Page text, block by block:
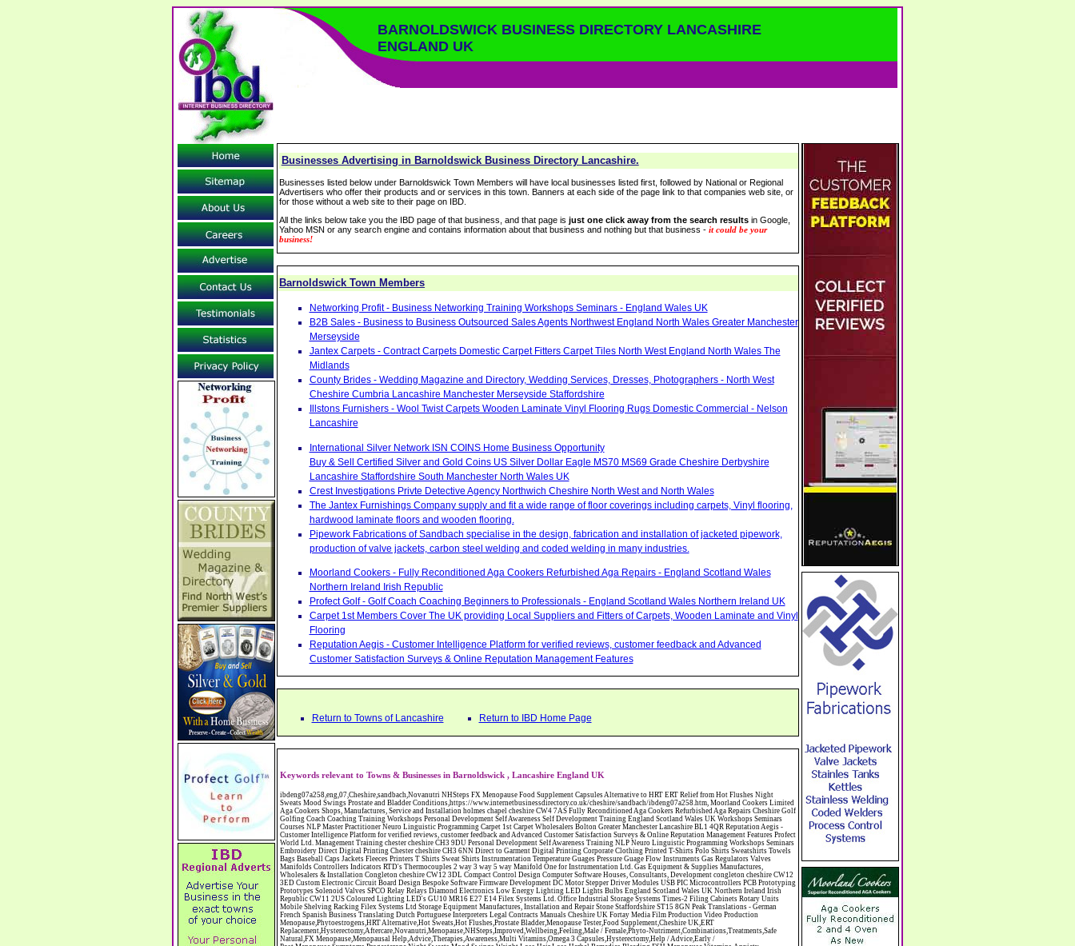
BARNOLDSWICK BUSINESS DIRECTORY LANCASHIRE
ENGLAND UK
Businesses Advertising in Barnoldswick Business Directory Lancashire.
Businesses listed below under Barnoldswick Town Members will have local businesses listed first, followed by National or Regional
Advertisers who offer their products and or services in this town. Banners at each side of the page link to that companies web site, or
for those without a web site to their page on IBD.
All the links below take you the IBD page of that business, and that page isjust one click away from the search results in Google,
Yahoo MSN or any search engine and contains information about that business and nothing but that business -it could be your
business!
Barnoldswick Town Members
Networking Profit - Business Networking Training Workshops Seminars - England Wales UK
B2B Sales - Business to Business Outsourced Sales Agents Northwest England North Wales Greater Manchester
Merseyside
Jantex Carpets - Contract Carpets Domestic Carpet Fitters Carpet Tiles North West England North Wales The
Midlands
County Brides - Wedding Magazine and Directory, Wedding Services, Dresses, Photographers - North West
Cheshire Cumbria Lancashire Manchester Merseyside Staffordshire
Illstons Furnishers - Wool Twist Carpets Wooden Laminate Vinyl Flooring Rugs Domestic Commercial - Nelson
Lancashire
International Silver Network ISN COINS Home Business Opportunity
Buy & Sell Certified Silver and Gold Coins US Silver Dollar Eagle MS70 MS69 Grade Cheshire Derbyshire
Lancashire Staffordshire South Manchester North Wales UK
Crest Investigations Privte Detective Agency Northwich Cheshire North West and North Wales
The Jantex Furnishings Company supply and fit a wide range of floor coverings including carpets, Vinyl flooring,
hardwood laminate floors and wooden flooring.
Pipework Fabrications of Sandbach specialise in the design, fabrication and installation of jacketed pipework,
production of valve jackets, carbon steel welding and coded welding in many industries.
Moorland Cookers - Fully Reconditioned Aga Cookers Refurbished Aga Repairs - England Scotland Wales
Northern Ireland Irish Republic
Profect Golf - Golf Coach Coaching Beginners to Professionals - England Scotland Wales Northern Ireland UK
Carpet 1st Members Cover The UK providing Local Suppliers and Fitters of Carpets, Wooden Laminate and Vinyl
Flooring
Reputation Aegis - Customer Intelligence Platform for verified reviews, customer feedback and Advanced
Customer Satisfaction Surveys & Online Reputation Management Features
Return to Towns of Lancashire Return to IBD Home Page
Keywords relevant to Towns & Businesses in Barnoldswick , Lancashire England UK
ibdeng07a258,eng,07,Cheshire,sandbach,Novanutri NHSteps FX Menopause Food Supplement Capsules Alternative to HRT ERT Relief from Hot Flushes Night Sweats Mood Swings Prostate and Bladder Conditions,https://www.internetbusinessdirectory.co.uk/cheshire/sandbach/ibdeng07a258.htm, Moorland Cookers Limited Aga Cookers Shops, Manufactures, Service and Installation holmes chapel cheshire CW4 7AS Fully Reconditioned Aga Cookers Refurbished Aga Repairs Cheshire Golf Golfing Coach Coaching Training Workshops Personal Development Self Awareness Self Development Training England Scotland Wales UK Workshops Seminars Courses NLP Master Practitioner Neuro Linguistic Programming Carpet 1st Carpet Wholesalers Bolton Greater Manchester Lancashire BL1 4QR Reputation Aegis - Customer Intelligence Platform for verified reviews, customer feedback and Advanced Customer Satisfaction Surveys & Online Reputation Management Features Profect World Ltd. Management Training chester cheshire CH3 9DU Personal Development Self Awareness Training NLP Neuro Linguistic Programming Workshops Seminars Embroidery Direct Digital Printing Chester cheshire CH3 6NN Direct to Garment Digital Printing Corporate Clothing Printed T-Shirts Polo Shirts Sweatshirts Towels Bags Baseball Caps Jackets Fleeces Printers T Shirts Sweat Shirts Instrumentation Temperature Guages Pressure Guage Flow Instruments Gas Regulators Valves Manifolds Controllers Indicators RTD's Thermocouples 2 way 3 way 5 way Manifold One for Instrumentation Ltd. Gas Equipment & Supplies Manufactures, Wholesalers & Installation Congleton cheshire CW12 3DL Compact Control Design Computer Software Houses, Consultants, Development congleton cheshire CW12 3ED Custom Electronic Circuit Board Design Bespoke Software Firmware Development DC Motor Stepper Driver Modules USB PIC Microcontrollers PCB Prototyping Prototypes Solenoid Valves SPCO Relay Relays Diamond Electronics Low Energy Lighting LED Lights Bulbs England Scotland Wales UK Northern Ireland Irish Republic CW11 2US Coloured Lighting LED's GU10 MR16 E27 E14 Filex Systems Ltd. Office Industrial Storage Systems Times-2 Filing Cabinets Rotary Units Mobile Shelving Racking Filex Systems Ltd Storage Equipment Manufactures, Installation and Repair Stone Staffordshire ST15 8GN Peak Translations - German French Spanish Business Translating Dutch Portuguese Interpreters Legal Contracts Manuals Cheshire UK Fortay Media Film Production Video Production Menopause,Phytoestrogens,HRT Alternative,Hot Sweats,Hot Flushes,Prostate Bladder,Menopause Tester,Food Supplement,Cheshire UK,ERT Replacement,Hysterectomy,Aftercare,Novanutri,Menopause,NHSteps,Improved,Wellbeing,Feeling,Male / Female,Phyto-Nutriment,Combinations,Treatments,Safe Natural,FX Menopause,Menopausal Help,Advice,Therapies,Awareness,Multi Vitamins,Omega 3 Capsules,Hysterectomy,Help / Advice,Early / Post,Menopause,Symptoms,Progesterone,Night Sweats,Mood Swings,Weight Loss,Hair Loss,Herbal Remedies,Bleeding,FSH Menopause,Vitamins,Anxiety Depression,Lack of Sleep,Advice,Insomnia,Cheshire,UK,Sandbach Cheshire,CW11 5BD,England,Scotland,Wales,Northern Ireland Networking Profit Management Training Tailor CH3 9DU Made Business Networking Training Workshops Teaching Presentation Skills Communication Seminars Groups Individuals Business Networking Seminars Ewan Sturman Certified Network Trainers Greater Manchester Absolute HR Human Resource Consultants and Development Employee Contracts Polices Warrington Cheshire WA1 3QX Sales Agents Business Opportunity Outsourced Sales Self Employed Commission Only Marketing Leigh Lancashire WN7 1BY Jantex Carpets - Contract Carpets Domestic Carpet Fitters Carpet Tiles North West England North Wales The Midlands CW12 1JD County Brides Wedding Planners Directory Magazine Consultants Services North West Warrington Cheshire WA3 2RP Wards Carpets - Wool Twist Carpets Wooden Laminate Vinyl Flooring Rugs Domestic Commercial - Lytham St Anne's Lancashire Balshaw (J) Carpet Specialist - Wool Twist Carpets Wooden Laminate Vinyl Flooring Rugs Domestic Commercial - Lancaster Lancashire Carpet and Furniture Supplies - Wool Twist Carpets Wooden Laminate Vinyl Flooring Rugs Domestic Commercial - Preston Lancashire Illstons Furnishers - Wool Twist Carpets Wooden Laminate Vinyl Flooring Rugs Domestic Commercial - Nelson Lancashire Boltn Road Carpet and Flooring - Wool Twist Carpets Wooden Laminate Vinyl Flooring Rugs Domestic Commercial - Blackburn Lancashire Greens Carpets Carpets Wigan Greater Manchester Collectible,Silver & Gold,Coins,Home Based,Business,Opportunity,Silver,Investment,MS70 Quality,Buy & Sell,Precious,Metals,Partner,With ISN,Modern Coins,Discount on,Certified,Graded Assets,Top Coin Pick,Programme,Save by Collecting,Real Assets,All Stars,Business Pro,International,Silver,Network,ISN,Modern,Coins,Australian Kookaburra,Tuvalu Black Rhino,US Gold Eagle,Chinese Koi Fish,Florida Gator,Canadian Scallop,Collector Packs,Silver Eagle Plan,MS69,MS70,Graded,Coin Assets,Vintage US,Silver coins,Canadian,Perth Mint,Worldwide,Coins,ST73RX Private,Investigators,Investigations,Agency,SSurveillance,Business,Theft,Infidelity,Northwich,Cheshire,Insurance Fraud,Motor,Insurance, Claims,Crash for Cash, Commercial,Office,Carpets,Blinds,Curtains,Soft Furnishings,Congleton,Cheshire,Curtain,Poles,Tracks,Rails,Vinyl,Flooring,Wooden,Laminate,Floors,Wood Floors Jacketed,Pipework,Process,Control,Systems,Pipes,Valves,Tanks,Kettles,Tank Skids,On Site ,Welding,Fabrication,Bespoke,Design,Installation,Stainless,Carbon Steel Networking Profit Management Training Tailor CH3 9DU Made Business Networking Training Workshops Teaching Presentation Skills Communication Seminars Groups Individuals Business Networking Seminars Ewan Sturman Certified Network Trainers Greater Manchester Sales Agents Business Opportunity Outsourced Sales Self Employed Commission Only Marketing Leigh Lancashire WN7 1BY Jantex Carpets - Contract Carpets Domestic Carpet Fitters Carpet Tiles North West England North Wales The Midlands CW12 1JD County Brides Wedding Planners Directory Magazine Consultants Services North West Warrington Cheshire WA3 2RP Illstons Furnishers - Wool Twist Carpets Wooden Laminate Vinyl Flooring Rugs Domestic Commercial - Nelson Lancashire Collectible,Silver & Gold,Coins,Home Based,Business,Opportunity,Silver,Investment,MS70 Quality,Buy & Sell,Precious,Metals,Partner,With ISN,Modern Coins,Discount on,Certified,Graded Assets,Top Coin Pick,Programme,Save by Collecting,Real Assets,All Stars,Business Pro,International,Silver,Network,ISN,Modern,Coins,Australian Kookaburra,Tuvalu Black Rhino,US Gold Eagle,Chinese Koi Fish,Florida Gator,Canadian Scallop,Collector Packs,Silver Eagle Plan,MS69,MS70,Graded,Coin Assets,Vintage US,Silver coins,Canadian,Perth Mint,Worldwide,Coins,ST73RX Private,Investigators,Investigations,Agency,SSurveillance,Business,Theft,Infidelity,Northwich,Cheshire,Insurance Fraud,Motor,Insurance, Claims,Crash for Cash, Commercial,Office,Carpets,Blinds,Curtains,Soft Furnishings,Congleton,Cheshire,Curtain,Poles,Tracks,Rails,Vinyl,Flooring,Wooden,Laminate,Floors,Wood Floors Jacketed,Pipework,Process,Control,Systems,Pipes,Valves,Tanks,Kettles,Tank Skids,On Site ,Welding,Fabrication,Bespoke,Design,Installation,Stainless,Carbon Steel Abattoirs Free Abrasive Products Access Platforms Access Platforms Accessories & Parts Accident & Injury Insurance Accomodation Directories Accountants Accountants Accountants & Business Advisors Acoustic Specialists Actuaries Acupuncture Adhesives Glues & Sealants Adoption Adult Education Adult Education & Mentoring Adult Learning Centres Advertising Agencies Advertorials Advertising Consultants Advertising P R & Marketing Advertising Services Advertising-Outdoor Advertising-Point of Sale Advice Aerial Photography Aerials & Amplifiers Aeroplanes Aerials Satellite Cable Aerobics Air Cargo Air Charter Air Conditioning Air Conditioning Air Conditioning Manufacturing Air Traffic Control Aircraft Engines Manufacturing Aircraft Manufacturing Aircraft Sales Airfields Free Airline Services Airlines Airport Transfer Services Airports Alexander Technique Allergy Testing Alternative Medicine Alternative Energy Alternative Therapy Aluminium Manufacturing AM General Amateur Dramatics Ambulance Services American Food Amusement Arcades Amusement Parks Animal Feed Animal Feed Manufacturing Animal Welfare Antique Dealers Antique Restoration Antique Shops Antiques Apartment Building Operators Apartments Aquarium Aquarium & Pond Supplies Aquatherapy Archaeology Archery Architects Architects Architectural And Technical Architecture Drawing Supplies Argentinian Food Armed Forces Armed Services Careers Aromatherapy Aromatherapists Art & Antique Valuation Art & Craft Materials Art Books Art Classes Art Galleries Art Galleries & Dealers Artificial Sports Surfaces & Associated Equipment Artist Supplies Artists Artists Artistes Artistic FreeArts & Crafts Arts & Crafts (Hobbies) Asbestos Installation & Removal Asbestos Manufacture Asbestos Removal Assessors Astrology Astrologers Athletics Athletic Auctioneers & Valuers Auctions Audi Audio Audio & Visual Manufacturing Audio Video Cables & Accessories Auditors Austrian Food Auto Spares Axial Baby & Child Baby Clothes Baby Goods Baby Sitting Backgammon Background Backing Music Badges Badminton Bags Bags Briefcases & Handbags Bags Manufacture Bailiffs Baking Soda Bakers Bakers & Millers Ballet Balloons Baloon Decorations Banks Banks & Building Societies Banking Services Banner Ads Baptist Bar Coding Barber Shops Ballrooms Barristers Bathroom Fitters Bathroom Installation & Designers Bathroom Manufacturers Bathrooms Batteries Batteries & Chargers Batteries Manufacturing Bearings Manufacture Beauty Consultants Beauty Salons & Consultants Beauty Schools Beauty Services & Therapists Bed & Breakfast Beds & Bedding Beers Wines & Spirits Wines & Spirits Belt Supplies And Specialists Benevolent Organisations Bingo Biology Bird Wat